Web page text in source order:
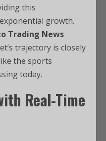
this
growth.
Trading News
trajectory is closely
the sports
today.
Real-Time